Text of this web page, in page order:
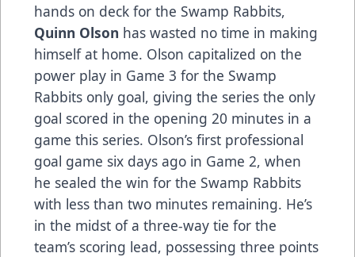
hands on deck for the Swamp Rabbits,
Quinn Olson has wasted no time in making
himself at home. Olson capitalized on the
power play in Game 3 for the Swamp
Rabbits only goal, giving the series the only
goal scored in the opening 20 minutes in a
game this series. Olson’s first professional
goal game six days ago in Game 2, when
he sealed the win for the Swamp Rabbits
with less than two minutes remaining. He’s
in the midst of a three-way tie for the
team’s scoring lead, possessing three points